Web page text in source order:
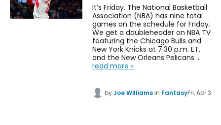
It’s Friday. The National Basketball
Association (NBA) has nine total
games on the schedule for Friday.
We get a doubleheader on NBA TV
featuring the Chicago Bulls and
New York Knicks at 7:30 p.m. ET,
and the New Orleans Pelicans …
read more »
byJoe Williamsin FantasyFri, Apr 3